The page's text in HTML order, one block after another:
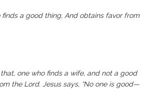
finds a good thing, And obtains favor from
one who finds a wife, and not a good
the Lord. Jesus says, “No one is good—